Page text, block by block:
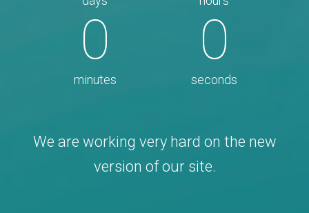
0
minutes
0
seconds
We are working very hard on the new
version of our site.